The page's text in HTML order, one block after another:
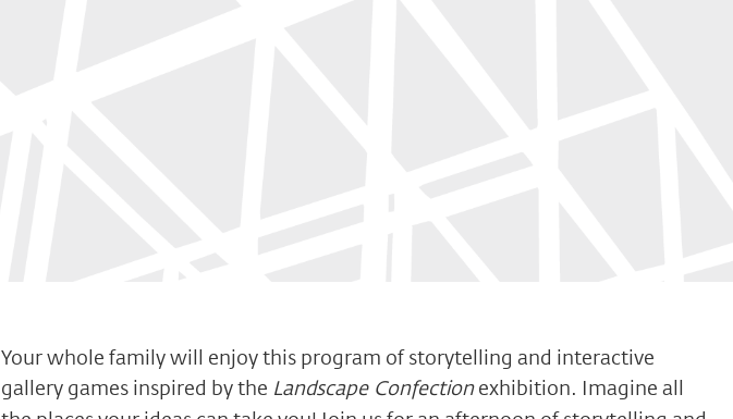
Your whole family will enjoy this program of storytelling and interactive
gallery games inspired by the Landscape Confectionexhibition. Imagine all